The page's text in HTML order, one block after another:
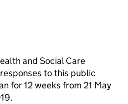
and Social Care
to this public
for 12 weeks from 21 May